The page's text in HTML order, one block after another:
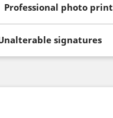
Professional photo print
signatures